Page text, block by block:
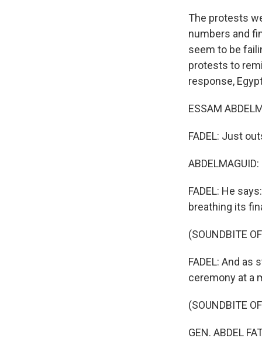
The protests
numbers and
seem to be
protests to
response,
ESSAM
FADEL: Just
FADEL: He
breathing its
(SOUNDBITE
FADEL: And
ceremony at a
(SOUNDBITE
GEN. ABDEL